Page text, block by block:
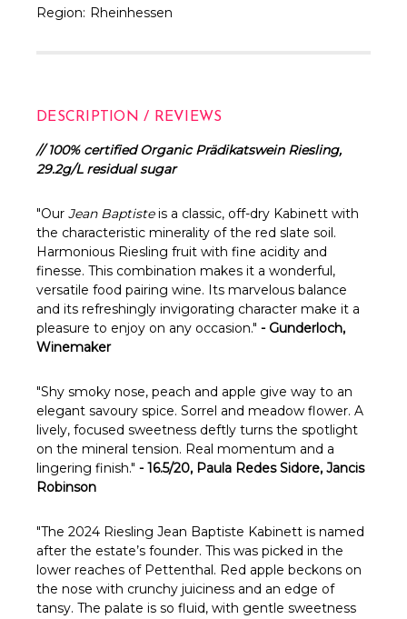
Region: Rheinhessen
DESCRIPTION / REVIEWS
// 100% certified Organic Prädikatswein Riesling,
29.2g/L residual sugar
"Our Jean Baptisteis a classic, off-dry Kabinett with
the characteristic minerality of the red slate soil.
Harmonious Riesling fruit with fine acidity and
finesse. This combination makes it a wonderful,
versatile food pairing wine. Its marvelous balance
and its refreshingly invigorating character make it a
pleasure to enjoy on any occasion." - Gunderloch,
Winemaker
"Shy smoky nose, peach and apple give way to an
elegant savoury spice. Sorrel and meadow flower. A
lively, focused sweetness deftly turns the spotlight
on the mineral tension. Real momentum and a
lingering finish." - 16.5/20, Paula Redes Sidore, Jancis
Robinson
"The 2024 Riesling Jean Baptiste Kabinett is named
after the estate’s founder. This was picked in the
lower reaches of Pettenthal. Red apple beckons on
the nose with crunchy juiciness and an edge of
tansy. The palate is so fluid, with gentle sweetness